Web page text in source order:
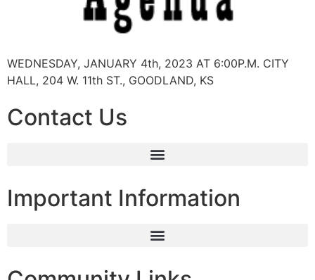
WEDNESDAY, JANUARY 4th, 2023 AT 6:00P.M. CITY
HALL, 204 W. 11th ST., GOODLAND, KS
Contact Us
Important Information